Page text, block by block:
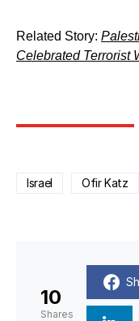
Related Story:
Celebrated Terrorist
Israel Ofir Katz
10
Shares